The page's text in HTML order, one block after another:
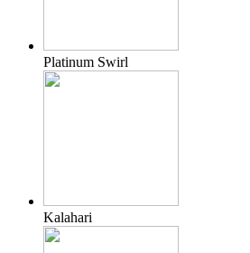
Platinum Swirl
Kalahari